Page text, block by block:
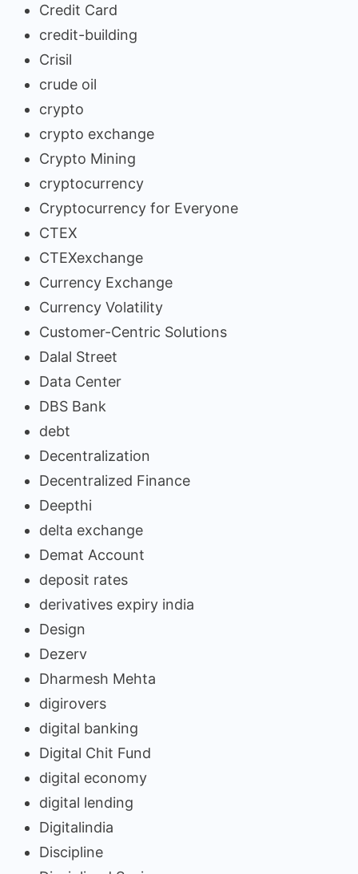
Credit Card
credit-building
Crisil
crude oil
crypto
crypto exchange
Crypto Mining
cryptocurrency
Cryptocurrency for Everyone
CTEX
CTEXexchange
Currency Exchange
Currency Volatility
Customer-Centric Solutions
Dalal Street
Data Center
DBS Bank
debt
Decentralization
Decentralized Finance
Deepthi
delta exchange
Demat Account
deposit rates
derivatives expiry india
Design
Dezerv
Dharmesh Mehta
digirovers
digital banking
Digital Chit Fund
digital economy
digital lending
Digitalindia
Discipline